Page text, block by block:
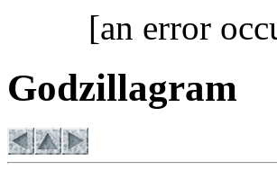
[an error
Godzillagram